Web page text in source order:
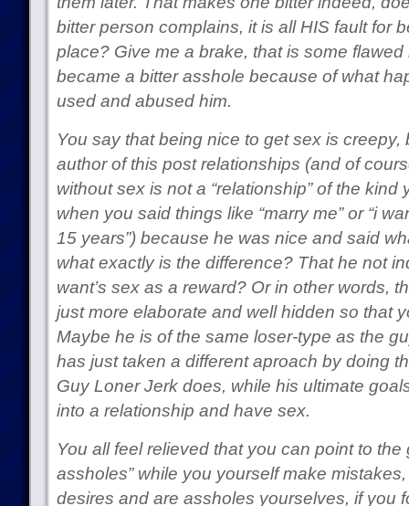
bitter person complains, it is all HIS fault for
place? Give me a brake, that is some
became a bitter asshole because of what
used and abused him.
You say that being nice to get sex is creepy,
author of this post relationships (and of
without sex is not a “relationship” of the kind
when you said things like “marry me” or “i
15 years”) because he was nice and said
what exactly is the difference? That he not
want’s sex as a reward? Or in other words,
just more elaborate and well hidden so that
Maybe he is of the same loser-type as the
has just taken a different aproach by doing
Guy Loner Jerk does, while his ultimate
into a relationship and have sex.
You all feel relieved that you can point to the
assholes” while you yourself make
desires and are assholes yourselves, if you